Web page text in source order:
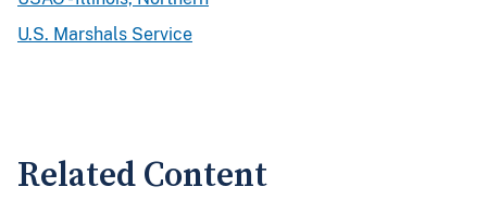
U.S. Marshals Service
Related Content